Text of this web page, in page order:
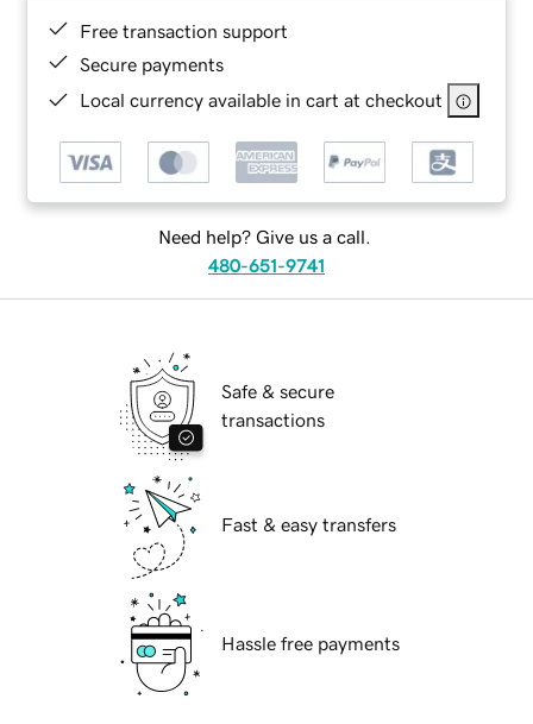
Free transaction support
Secure payments
Local currency available in cart at checkout
Need help? Give us a call.
480-651-9741
Safe & secure
transactions
Fast & easy transfers
Hassle free payments